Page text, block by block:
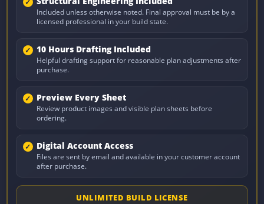
Included unless otherwise noted. Final approval must be by a
licensed professional in your build state.
10 Hours Drafting Included
Helpful drafting support for reasonable plan adjustments after
purchase.
Preview Every Sheet
Review product images and visible plan sheets before
ordering.
Digital Account Access
Files are sent by email and available in your customer account
after purchase.
UNLIMITED BUILD LICENSE